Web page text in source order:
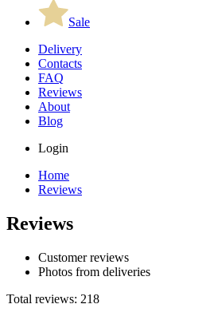
Sale
Delivery
Contacts
FAQ
Reviews
About
Blog
Login
Home
Reviews
Reviews
Customer reviews
Photos from deliveries
Total reviews: 218